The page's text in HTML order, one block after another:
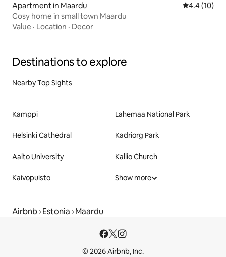
Apartment in Maardu 4.4 out of 5
4.4 (10)
Cosy home in small town Maardu
Value · Location · Decor
Destinations to explore
Nearby Top Sights
Kamppi Lahemaa National Park
Helsinki Cathedral Kadriorg Park
Aalto University Kallio Church
Kaivopuisto Show more
Airbnb Estonia Maardu
© 2026 Airbnb, Inc.